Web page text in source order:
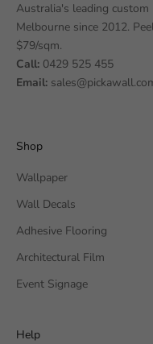
Australia's leading
Melbourne since 2012.
$79/sqm.
Call: 0429 525 455
Email:
Shop
Wallpaper
Wall Decals
Adhesive Flooring
Architectural Film
Event Signage
Help